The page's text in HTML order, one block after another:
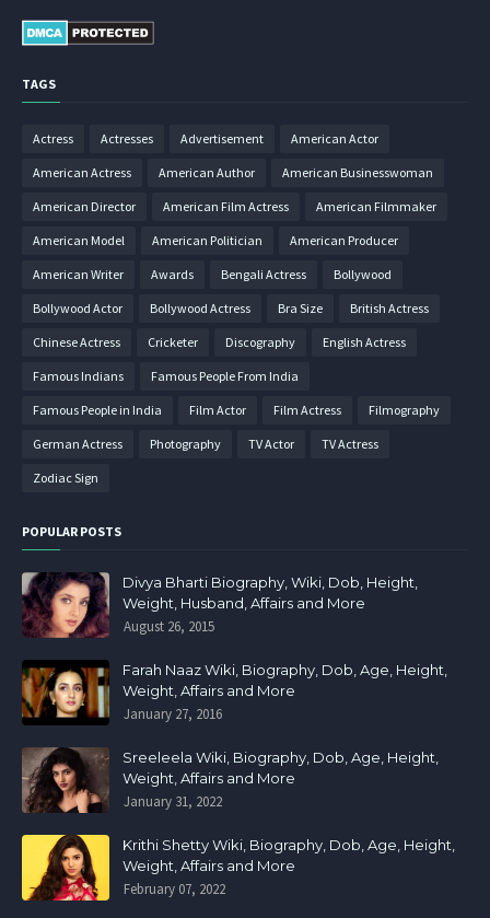
TAGS
Actress Actresses Advertisement American Actor
American Actress American Author American Businesswoman
American Director American Film Actress American Filmmaker
American Model American Politician American Producer
American Writer Awards Bengali Actress Bollywood
Bollywood Actor Bollywood Actress Bra Size British Actress
Chinese Actress Cricketer Discography English Actress
Famous Indians Famous People From India
Famous People in India Film Actor Film Actress Filmography
German Actress Photography TV Actor TV Actress
Zodiac Sign
POPULAR POSTS
Divya Bharti Biography, Wiki, Dob, Height,
Weight, Husband, Affairs and More
August 26, 2015
Farah Naaz Wiki, Biography, Dob, Age, Height,
Weight, Affairs and More
January 27, 2016
Sreeleela Wiki, Biography, Dob, Age, Height,
Weight, Affairs and More
January 31, 2022
Krithi Shetty Wiki, Biography, Dob, Age, Height,
Weight, Affairs and More
February 07, 2022